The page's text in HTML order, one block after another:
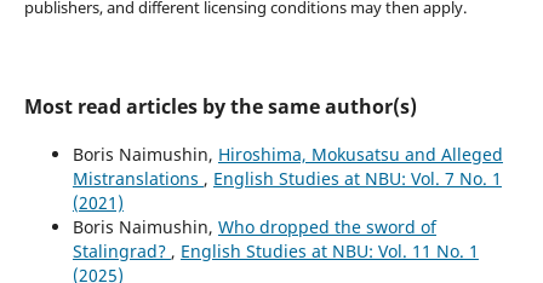
publishers, and different licensing conditions may then apply.
Most read articles by the same author(s)
Boris Naimushin, Hiroshima, Mokusatsu and Alleged
Mistranslations , English Studies at NBU: Vol. 7 No. 1
(2021)
Boris Naimushin, Who dropped the sword of
Stalingrad? , English Studies at NBU: Vol. 11 No. 1
(2025)